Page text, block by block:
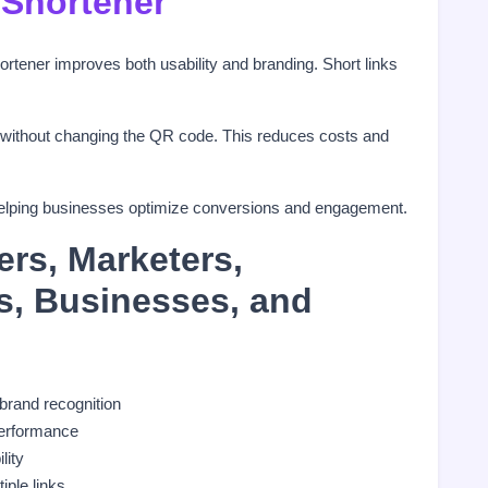
improves both usability and branding. Short links
changing the QR code. This reduces costs and
businesses optimize conversions and engagement.
Marketers,
Businesses, and
recognition